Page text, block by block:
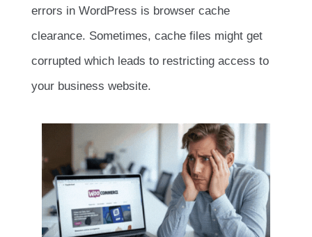
errors in WordPress is browser cache
clearance. Sometimes, cache files might get
corrupted which leads to restricting access to
your business website.